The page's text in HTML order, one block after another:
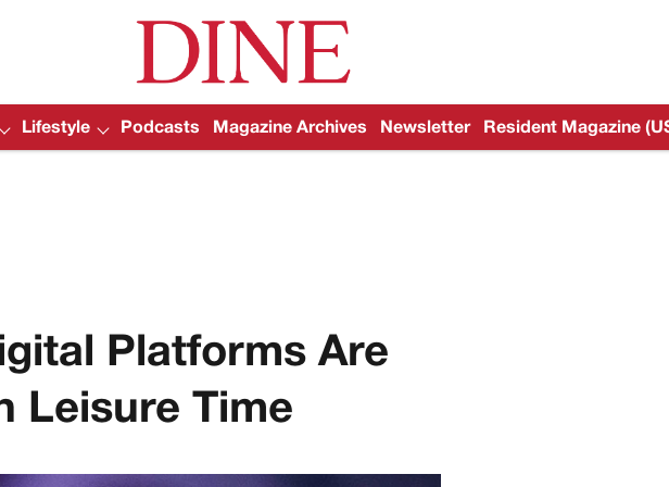
Lifestyle Podcasts Magazine Archives Newsletter Resident Magazine
Platforms Are
Leisure Time